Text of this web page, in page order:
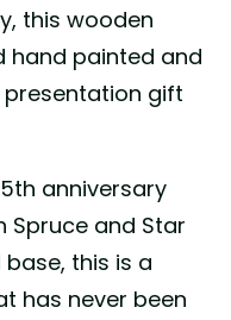
this wooden
hand painted and
presentation gift
anniversary
Spruce and Star
this is a
has never been